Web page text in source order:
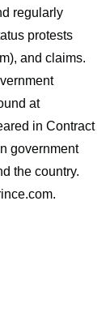
regularly
protests
and claims.
at
in Contract
government
the country.